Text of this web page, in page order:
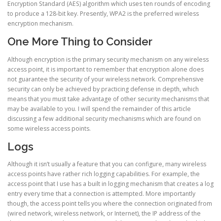
Encryption Standard (AES) algorithm which uses ten rounds of encoding
to produce a 128-bit key. Presently, WPA2 is the preferred wireless
encryption mechanism.
One More Thing to Consider
Although encryption is the primary security mechanism on any wireless
access point, it is important to remember that encryption alone does
not guarantee the security of your wireless network. Comprehensive
security can only be achieved by practicing defense in depth, which
means that you must take advantage of other security mechanisms that
may be available to you. I will spend the remainder of this article
discussing a few additional security mechanisms which are found on
some wireless access points.
Logs
Although it isn’t usually a feature that you can configure, many wireless
access points have rather rich logging capabilities. For example, the
access point that I use has a built in logging mechanism that creates a log
entry every time that a connection is attempted. More importantly
though, the access point tells you where the connection originated from
(wired network, wireless network, or Internet), the IP address of the